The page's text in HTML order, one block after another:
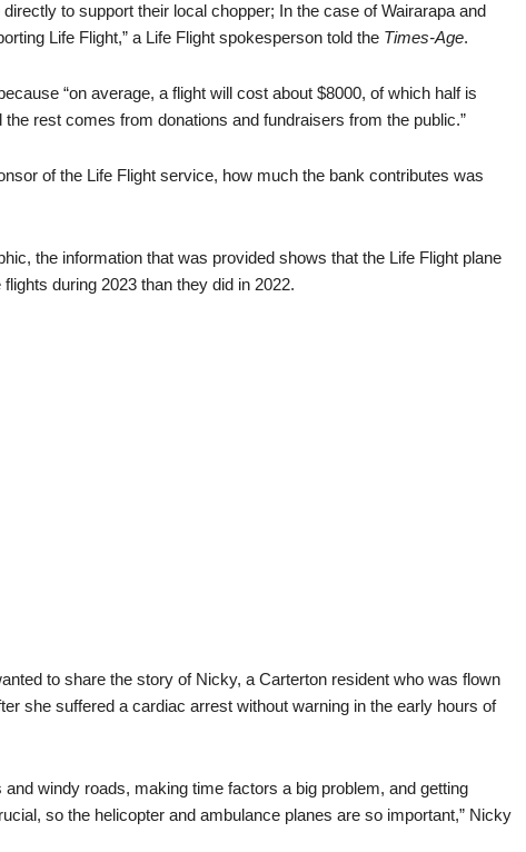
to support their local chopper; In the case of Wairarapa and
Life Flight,” a Life Flight spokesperson told the Times-Age.
“on average, a flight will cost about $8000, of which half is
rest comes from donations and fundraisers from the public.”
of the Life Flight service, how much the bank contributes was
the information that was provided shows that the Life Flight plane
during 2023 than they did in 2022.
to share the story of Nicky, a Carterton resident who was flown
she suffered a cardiac arrest without warning in the early hours of
windy roads, making time factors a big problem, and getting
so the helicopter and ambulance planes are so important,” Nicky